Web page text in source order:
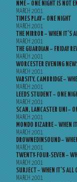
NME – ONE NIGHT IS NOT
MARCH 2001
TIMES PLAY – ONE NIGHT
MARCH 2001
THE MIRROR – WHEN IT’S
MARCH 2001
THE GUARDIAN – FRIDAY
MARCH 2001
WORCESTER EVENING
MARCH 2001
VARSITY, CAMBRIDGE –
MARCH 2001
LEEDS STUDENT – ONE
MARCH 2001
SCAN, LANCASTER UNI –
MARCH 2001
MONDO BIZARRE – WHEN
MARCH 2001
DROWNEDINSOUND –
MARCH 2001
TWENTY-FOUR-SEVEN –
MARCH 2001
SUBJECT – WHEN IT’S ALL
MARCH 2001